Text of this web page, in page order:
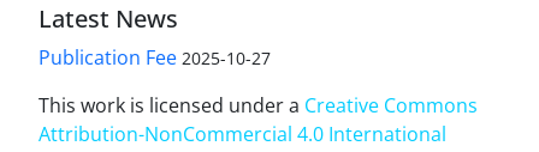
Latest News
Publication Fee 2025-10-27
This work is licensed under a Creative Commons
Attribution-NonCommercial 4.0 International